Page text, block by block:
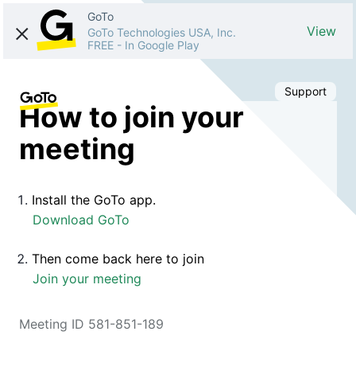
GoTo
GoTo Technologies USA, Inc.
FREE - In Google Play
View
Support
How to join your
meeting
Install the GoTo app.
Download GoTo
Then come back here to join
Join your meeting
Meeting ID 581-851-189